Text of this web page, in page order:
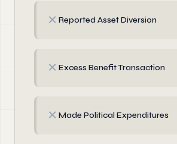
✗ Reported Asset Diversion
✗ Excess Benefit Transaction
✗ Made Political Expenditures